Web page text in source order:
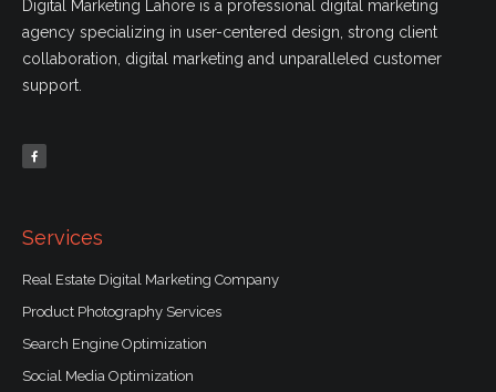
Digital Marketing Lahore is a professional digital marketing
agency specializing in user-centered design, strong client
collaboration, digital marketing and unparalleled customer
support.
c
e
b
Services
Real Estate Digital Marketing Company
Product Photography Services
Search Engine Optimization
Social Media Optimization